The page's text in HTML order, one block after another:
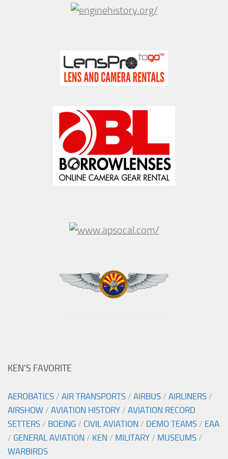
KEN’S FAVORITE
AEROBATICS / AIR TRANSPORTS / AIRBUS / AIRLINERS /
AIRSHOW / AVIATION HISTORY / AVIATION RECORD
SETTERS / BOEING / CIVIL AVIATION / DEMO TEAMS / EAA
/ GENERAL AVIATION / KEN / MILITARY / MUSEUMS /
WARBIRDS